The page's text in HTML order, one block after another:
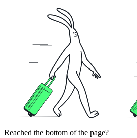
Reached the bottom of the page?